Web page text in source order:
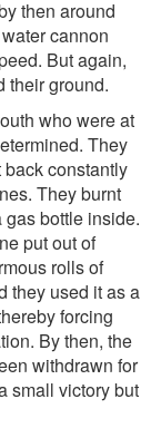
then around
cannon
But again,
their ground.
who were at
They
back constantly
They burnt
bottle inside.
put out of
rolls of
they used it as a
forcing
By then, the
withdrawn for
small victory but